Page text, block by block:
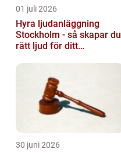
01 juli 2026
Hyra ljudanläggning
Stockholm - så skapar du
rätt ljud för ditt
30 juni 2026